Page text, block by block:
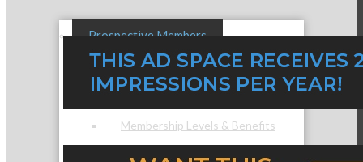
Prospective Members
Membership Levels & Benefits